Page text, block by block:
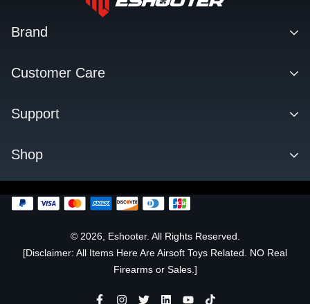
Brand
Contact
Dealer
Customer Care
Facebook Q&A Group
Order & Shipping
Support
Download
Change Log
Shop
SENTRY TARGET
FLARE TRACER UNIT
OFFICIALLY LICENSED
© 2026, Eshooter. All Rights Reserved.
[Disclaimer: All Items Here Are Airsoft Toys Related. NO Real
Firearms or Sales.]